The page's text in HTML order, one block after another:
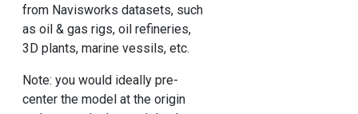
from Navisworks datasets, such
as oil & gas rigs, oil refineries,
3D plants, marine vessils, etc.
Note: you would ideally pre-
center the model at the origin